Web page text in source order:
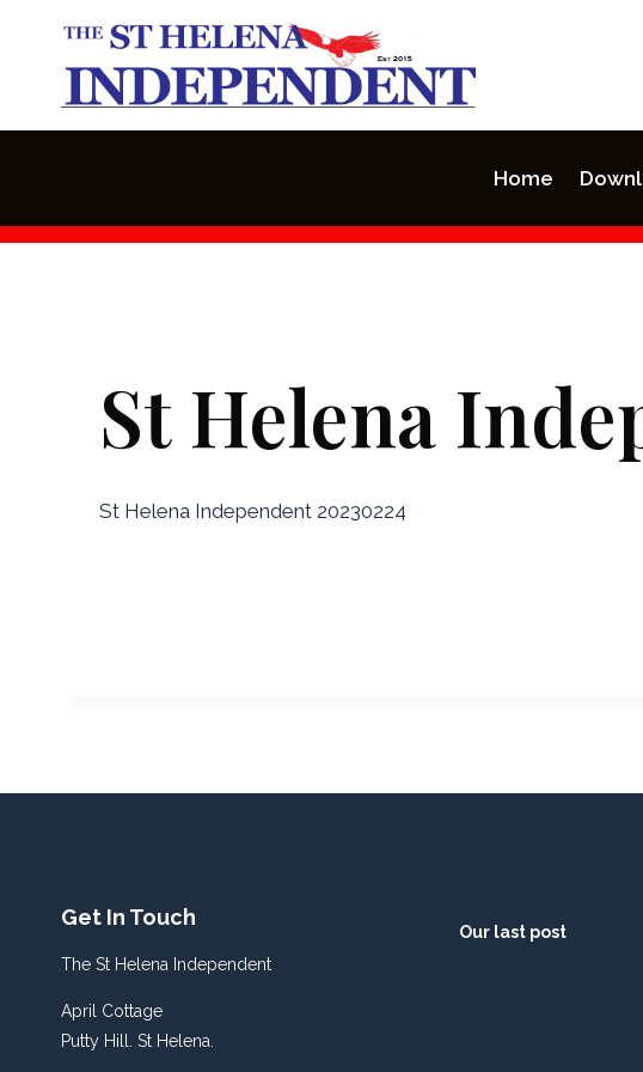
Home
St Helena
St Helena Independent 20230224
Get In Touch
The St Helena Independent
April Cottage
Putty Hill. St Helena.
Our last post